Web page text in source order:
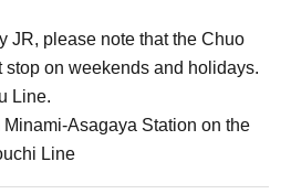
JR, please note that the Chuo
stop on weekends and holidays.
Line.
Asagaya Station on the
Line